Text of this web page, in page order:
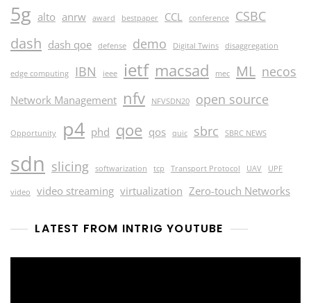
5g alto anrw award bestpaper CCL conference CSBC
dash dash qoe defense demo Digital Twins disaggregation
edge computing IBN ieee ietf macsad mec ML necos
Network Management nfv NFVSDN20 open source
Opportunity p4 phd qoe qos quic sbrc SBRC NEWS
sdn slicing softwarization tcp Transport Protocol UAV UPF
video video streaming virtualization Zero-touch Networks
LATEST FROM INTRIG YOUTUBE